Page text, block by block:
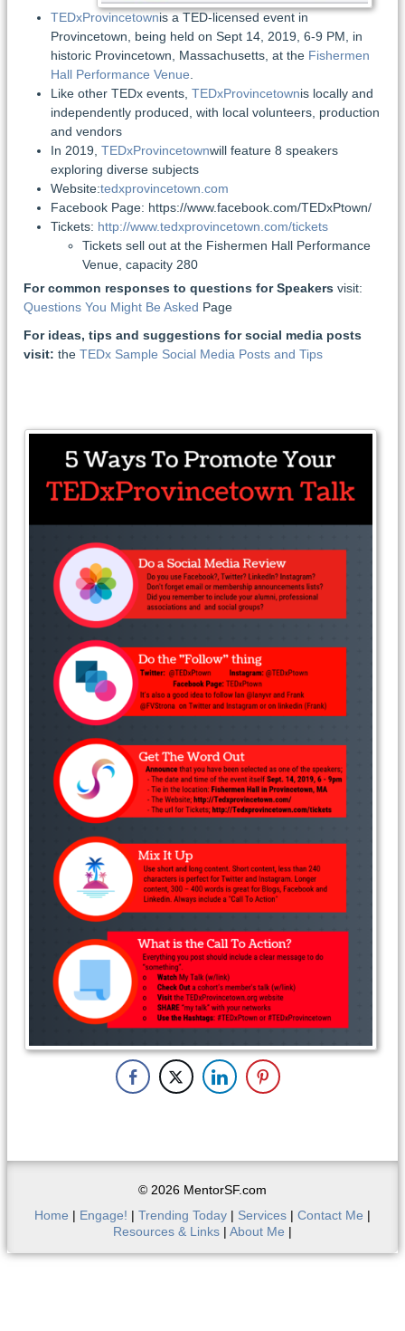
TEDxProvincetownis a TED-licensed event in
Provincetown, being held on Sept 14, 2019, 6-9 PM, in
historic Provincetown, Massachusetts, at the Fishermen
Hall Performance Venue.
Like other TEDx events, TEDxProvincetownis locally and
independently produced, with local volunteers, production
and vendors
In 2019, TEDxProvincetownwill feature 8 speakers
exploring diverse subjects
Website:tedxprovincetown.com
Facebook Page: https://www.facebook.com/TEDxPtown/
Tickets: http://www.tedxprovincetown.com/tickets
Tickets sell out at the Fishermen Hall Performance
Venue, capacity 280
For common responses to questions for Speakersvisit:
Questions You Might Be Asked Page
For ideas, tips and suggestions for social media posts
visit: the TEDx Sample Social Media Posts and Tips
© 2026 MentorSF.com
Home | Engage! | Trending Today | Services | Contact Me |
Resources & Links | About Me |